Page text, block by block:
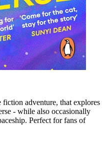
adventure, that explores
- while also occasionally
Perfect for fans of